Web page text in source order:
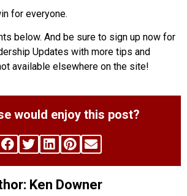
for everyone.
below. And be sure to sign up now for
Updates with more tips and
available elsewhere on the site!
would enjoy this post?
Ken Downer